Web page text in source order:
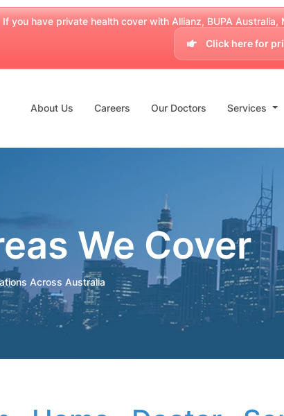
If you have private health cover with Allianz, BUPA
Click here for
About Us Careers Our Doctors Services
We Cover
Across Australia